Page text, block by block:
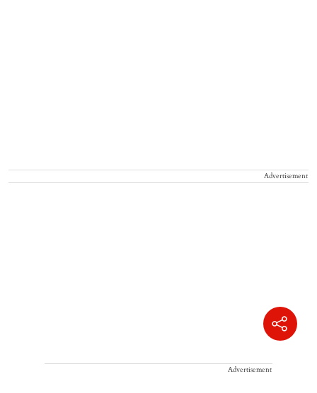
Advertisement
Advertisement